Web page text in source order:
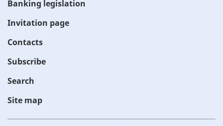
Banking legislation
Invitation page
Contacts
Subscribe
Search
Site map